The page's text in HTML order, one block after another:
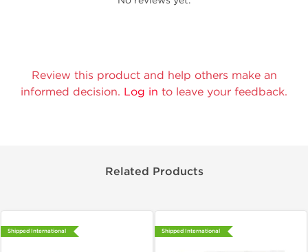
Review this product and help others make an
informed decision. Log in to leave your feedback.
Related Products
Shipped International Shipped International